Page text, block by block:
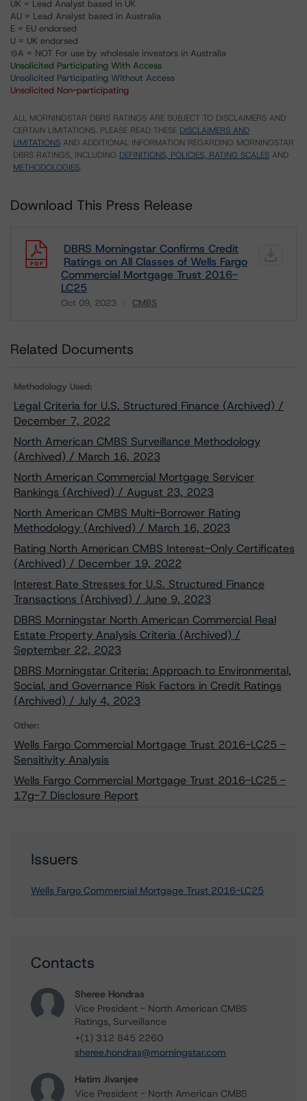
UK = Lead Analyst based in UK
AU = Lead Analyst based in Australia
E = EU endorsed
U = UK endorsed
⊝A = NOT For use by wholesale investors in Australia
Unsolicited Participating With Access
Unsolicited Participating Without Access
Unsolicited Non-participating
ALL MORNINGSTAR DBRS RATINGS ARE SUBJECT TO DISCLAIMERS AND
CERTAIN LIMITATIONS. PLEASE READ THESE DISCLAIMERS AND
LIMITATIONS AND ADDITIONAL INFORMATION REGARDING MORNINGSTAR
DBRS RATINGS, INCLUDING DEFINITIONS, POLICIES, RATING SCALES AND
METHODOLOGIES.
Download This Press Release
DBRS Morningstar Confirms Credit
Ratings on All Classes of Wells Fargo
Commercial Mortgage Trust 2016-
LC25
Oct 09, 2023 CMBS
Related Documents
Methodology Used:
Legal Criteria for U.S. Structured Finance (Archived) /
December 7, 2022
North American CMBS Surveillance Methodology
(Archived) / March 16, 2023
North American Commercial Mortgage Servicer
Rankings (Archived) / August 23, 2023
North American CMBS Multi-Borrower Rating
Methodology (Archived) / March 16, 2023
Rating North American CMBS Interest-Only Certificates
(Archived) / December 19, 2022
Interest Rate Stresses for U.S. Structured Finance
Transactions (Archived) / June 9, 2023
DBRS Morningstar North American Commercial Real
Estate Property Analysis Criteria (Archived) /
September 22, 2023
DBRS Morningstar Criteria: Approach to Environmental,
Social, and Governance Risk Factors in Credit Ratings
(Archived) / July 4, 2023
Other:
Wells Fargo Commercial Mortgage Trust 2016-LC25 -
Sensitivity Analysis
Wells Fargo Commercial Mortgage Trust 2016-LC25 -
17g-7 Disclosure Report
Issuers
Wells Fargo Commercial Mortgage Trust 2016-LC25
Contacts
Sheree Hondras
Vice President - North American CMBS
Ratings, Surveillance
+(1) 312 845 2260
sheree.hondras@morningstar.com
Hatim Jivanjee
Vice President - North American CMBS